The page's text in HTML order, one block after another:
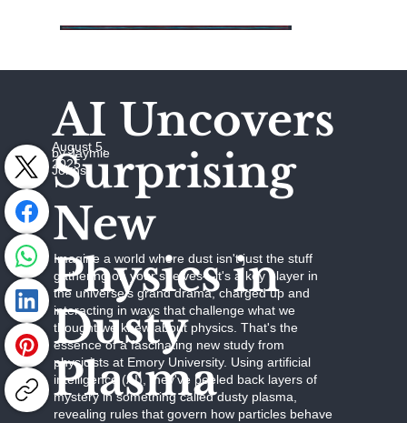
AI Uncovers
Surprising
New
Physics in
Dusty
Plasma
August 5,
2025
by Jaymie
Johns
Imagine a world where dust isn't just the stuff
gathering on your shelves—it's a key player in
the universe's grand drama, charged up and
interacting in ways that challenge what we
thought we knew about physics. That's the
essence of a fascinating new study from
physicists at Emory University. Using artificial
intelligence (AI), they've peeled back layers of
mystery in something called dusty plasma,
revealing rules that govern how particles behave